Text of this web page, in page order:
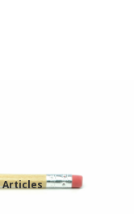
Articles